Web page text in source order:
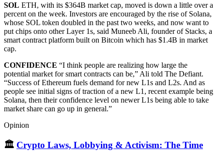
SOL ETH, with its $364B market cap, moved is down a little over a
percent on the week. Investors are encouraged by the rise of Solana,
whose SOL token doubled in the past two weeks, and now want to
put chips onto other Layer 1s, said Muneeb Ali, founder of Stacks, a
smart contract platform built on Bitcoin which has $1.4B in market
cap.
CONFIDENCE “I think people are realizing how large the
potential market for smart contracts can be,” Ali told The Defiant.
“Success of Ethereum fuels demand for new L1s and L2s. And as
people see initial signs of traction of a new L1, recent example being
Solana, then their confidence level on newer L1s being able to take
market share can go up in general.”
Opinion
🏛 Crypto Laws, Lobbying & Activism: The Time